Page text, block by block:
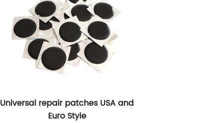
Universal repair patches USA and
Euro Style